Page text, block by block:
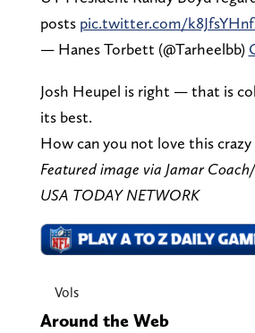
posts pic.twitter.com/
— Hanes Torbett (@Tarheelbb)
Josh Heupel is right — that is
its best.
How can you not love this crazy
Featured image via Jamar
USA TODAY NETWORK
Vols
Around the Web